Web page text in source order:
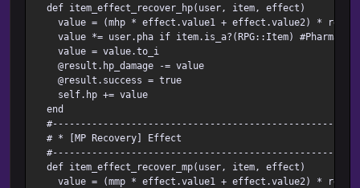
def item_effect_recover_hp(user, item, effect)
value = (mhp * effect.value1 + effect.value2) * rec
value *= user.pha if item.is_a?(RPG::Item)
value = value.to_i
@result.hp_damage -= value
@result.success = true
self.hp += value
end
# * [MP Recovery] Effect
def item_effect_recover_mp(user, item, effect)
value = (mmp * effect.value1 + effect.value2) * rec